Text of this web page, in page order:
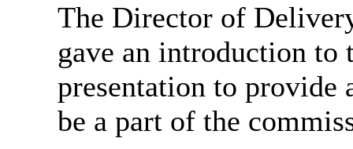
The Director of
gave an introduction
presentation to provide
be a part of the